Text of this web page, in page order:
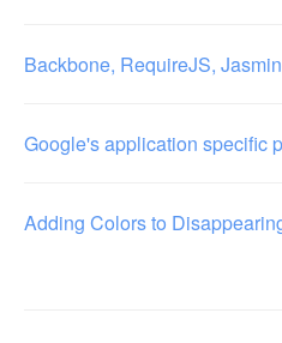
Backbone, RequireJS,
Google's application specific
Adding Colors to